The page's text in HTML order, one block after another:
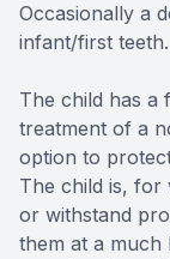
Occasionally a
infant/first
The child has a
treatment of a
option to
The child is, for
or withstand
them at a much